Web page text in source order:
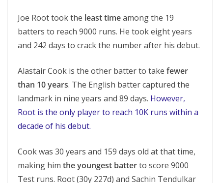
Joe Root took the least timeamong the 19
batters to reach 9000 runs. He took eight years
and 242 days to crack the number after his debut.
Alastair Cook is the other batter to take fewer
than 10 years. The English batter captured the
landmark in nine years and 89 days. However,
Root is the only player to reach 10K runs within a
decade of his debut.
Cook was 30 years and 159 days old at that time,
making him the youngest batterto score 9000
Test runs. Root (30y 227d) and Sachin Tendulkar